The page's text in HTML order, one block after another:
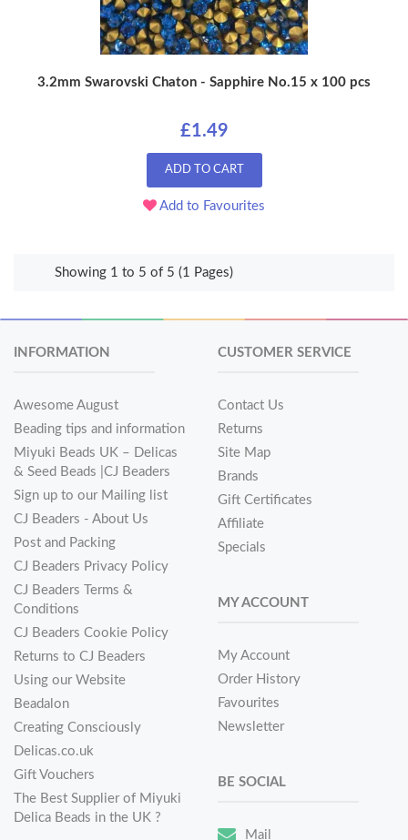
3.2mm Swarovski Chaton - Sapphire No.15 x 100 pcs
£1.49
ADD TO CART
Add to Favourites
Showing 1 to 5 of 5 (1 Pages)
INFORMATION
Awesome August
Beading tips and information
Miyuki Beads UK – Delicas
& Seed Beads |CJ Beaders
Sign up to our Mailing list
CJ Beaders - About Us
Post and Packing
CJ Beaders Privacy Policy
CJ Beaders Terms &
Conditions
CJ Beaders Cookie Policy
Returns to CJ Beaders
Using our Website
Beadalon
Creating Consciously
Delicas.co.uk
Gift Vouchers
The Best Supplier of Miyuki
Delica Beads in the UK ?
CUSTOMER SERVICE
Contact Us
Returns
Site Map
Brands
Gift Certificates
Affiliate
Specials
MY ACCOUNT
My Account
Order History
Favourites
Newsletter
BE SOCIAL
Mail